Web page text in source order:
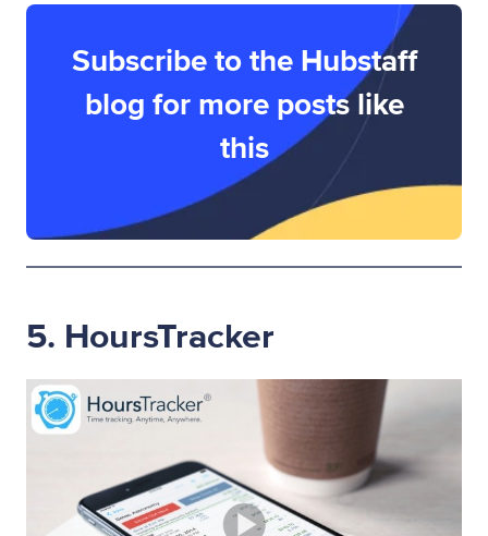
Subscribe to the Hubstaff
blog for more posts like
this
5. HoursTracker